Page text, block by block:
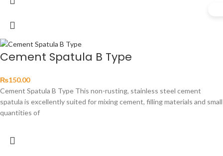
Cement Spatula B Type
₨150.00
Cement Spatula B Type This non-rusting, stainless steel cement
spatula is excellently suited for mixing cement, filling materials and small
quantities of